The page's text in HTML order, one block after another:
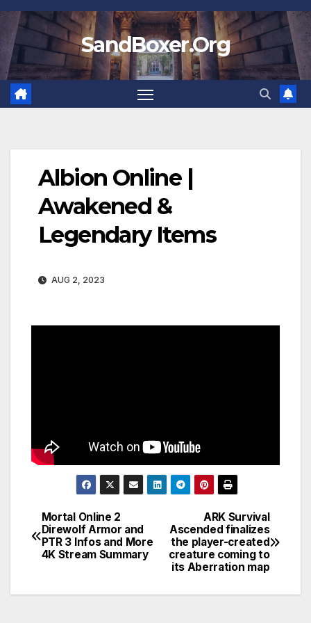
Skip
to
content
SandBoxer.Org
Albion Online |
Awakened &
Legendary Items
AUG 2, 2023
Post
navigation
ARK Survival
Ascended finalizes
the player-created
creature coming to
its Aberration map
Mortal Online 2
Direwolf Armor and
PTR 3 Infos and More
4K Stream Summary